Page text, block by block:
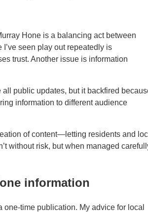
Hone is a balancing act between
seen play out repeatedly is
trust. Another issue is information
public updates, but it backfired
information to different audience
of content—letting residents and
without risk, but when managed
information
time publication. My advice for local